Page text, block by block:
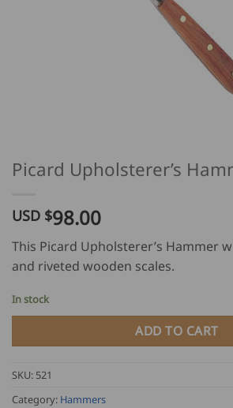
Picard Upholsterer’s
USD $98.00
This Picard Upholsterer’s Hammer
and riveted wooden scales.
In stock
ADD TO CART
SKU: 521
Category: Hammers